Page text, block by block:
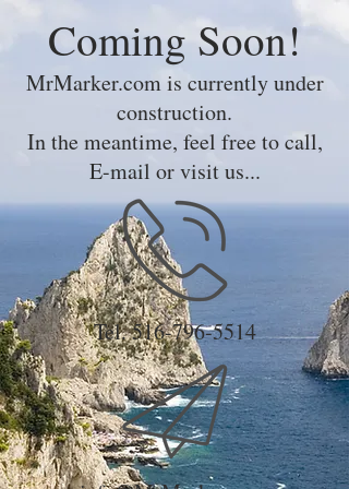
Coming Soon!
MrMarker.com is currently under
construction.
In the meantime, feel free to call,
E-mail or visit us...
Tel.516-796-5514